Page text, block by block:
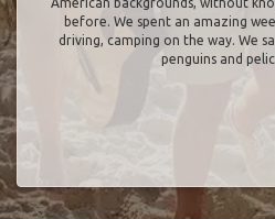
before. We spent an amazing
driving, camping on the way. We
penguins and